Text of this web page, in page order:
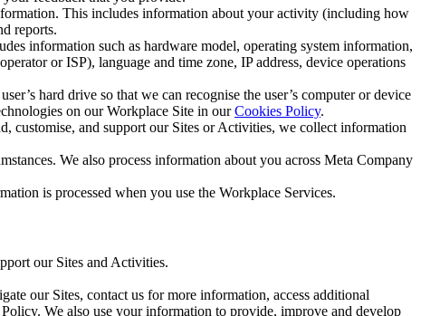
This includes information about your activity (including how
reports.
information such as hardware model, operating system information,
or ISP), language and time zone, IP address, device operations
hard drive so that we can recognise the user’s computer or device
on our Workplace Site in ourCookies Policy.
customise, and support our Sites or Activities, we collect information
We also process information about you across Meta Company
is processed when you use the Workplace Services.
our Sites and Activities.
our Sites, contact us for more information, access additional
We also use your information to provide, improve and develop